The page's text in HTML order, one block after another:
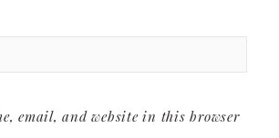
email, and website in this browser